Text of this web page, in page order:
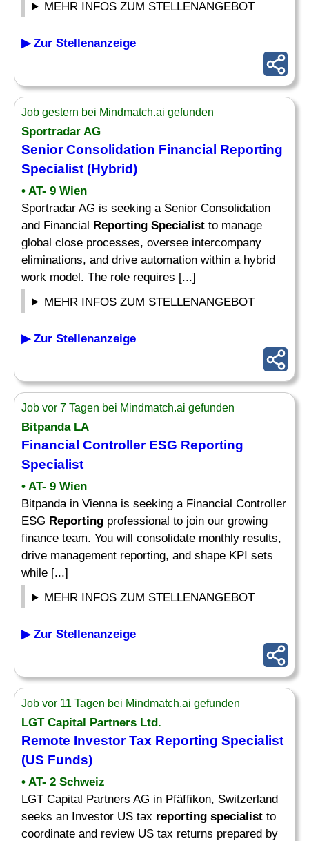
MEHR INFOS ZUM STELLENANGEBOT
▶ Zur Stellenanzeige
Job gestern bei Mindmatch.ai gefunden
Sportradar AG
Senior Consolidation Financial Reporting
Specialist (Hybrid)
• AT- 9 Wien
Sportradar AG is seeking a Senior Consolidation
and Financial Reporting Specialist to manage
global close processes, oversee intercompany
eliminations, and drive automation within a hybrid
work model. The role requires [...]
MEHR INFOS ZUM STELLENANGEBOT
▶ Zur Stellenanzeige
Job vor 7 Tagen bei Mindmatch.ai gefunden
Bitpanda LA
Financial Controller ESG Reporting
Specialist
• AT- 9 Wien
Bitpanda in Vienna is seeking a Financial Controller
ESG Reporting professional to join our growing
finance team. You will consolidate monthly results,
drive management reporting, and shape KPI sets
while [...]
MEHR INFOS ZUM STELLENANGEBOT
▶ Zur Stellenanzeige
Job vor 11 Tagen bei Mindmatch.ai gefunden
LGT Capital Partners Ltd.
Remote Investor Tax Reporting Specialist
(US Funds)
• AT- 2 Schweiz
LGT Capital Partners AG in Pfäffikon, Switzerland
seeks an Investor US tax reporting specialist to
coordinate and review US tax returns prepared by